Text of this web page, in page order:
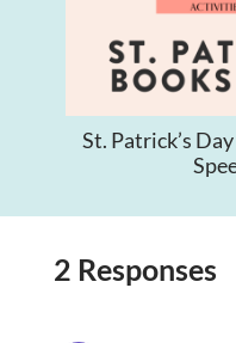
St. Patrick’s
2 Responses